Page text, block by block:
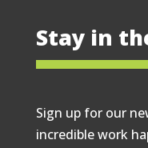
Stay in
Sign up for our
incredible work